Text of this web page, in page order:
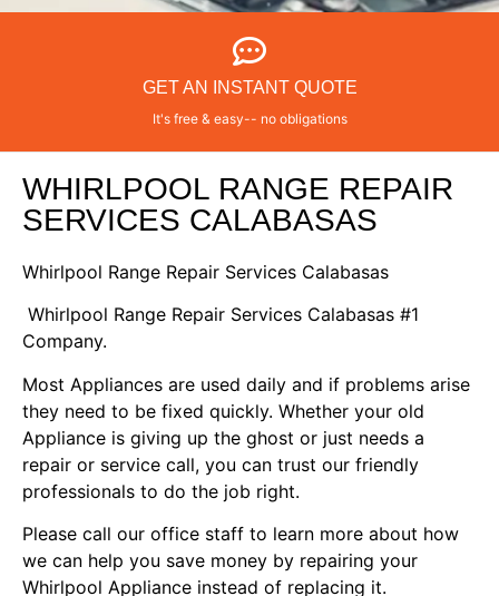
GET AN INSTANT QUOTE
It's free & easy-- no obligations
WHIRLPOOL RANGE REPAIR
SERVICES CALABASAS
Whirlpool Range Repair Services Calabasas
Whirlpool Range Repair Services Calabasas #1
Company.
Most Appliances are used daily and if problems arise
they need to be fixed quickly. Whether your old
Appliance is giving up the ghost or just needs a
repair or service call, you can trust our friendly
professionals to do the job right.
Please call our office staff to learn more about how
we can help you save money by repairing your
Whirlpool Appliance instead of replacing it.